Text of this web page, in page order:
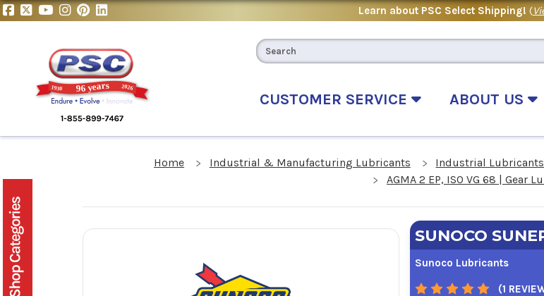
Learn about PSC Select Shipping! (
CUSTOMER SERVICE ABOUT US
Home Industrial & Manufacturing Lubricants Industrial
AGMA 2 EP, ISO VG 68 | Gear
SUNOCO
Sunoco Lubricants
(1